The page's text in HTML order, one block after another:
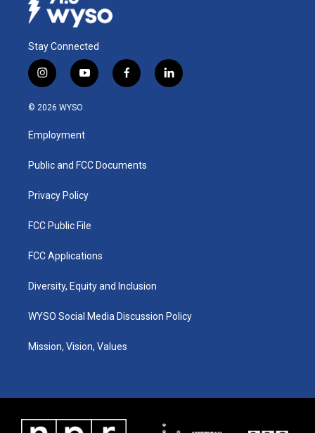
Stay Connected
i
n
s
a
g
a
y
o
u
b
f
a
k
l
i
© 2026 WYSO
Employment
Public and FCC Documents
Privacy Policy
FCC Public File
FCC Applications
Diversity, Equity and Inclusion
WYSO Social Media Discussion Policy
Mission, Vision, Values